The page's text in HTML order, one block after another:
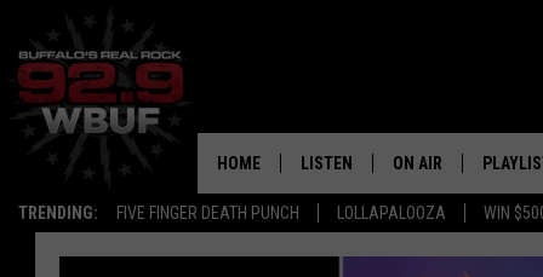
TRENDING: FIVE FINGER DEATH PUNCH LOLLAPALOOZA WIN
HOME LISTEN
LISTEN LIVE
ON AIR